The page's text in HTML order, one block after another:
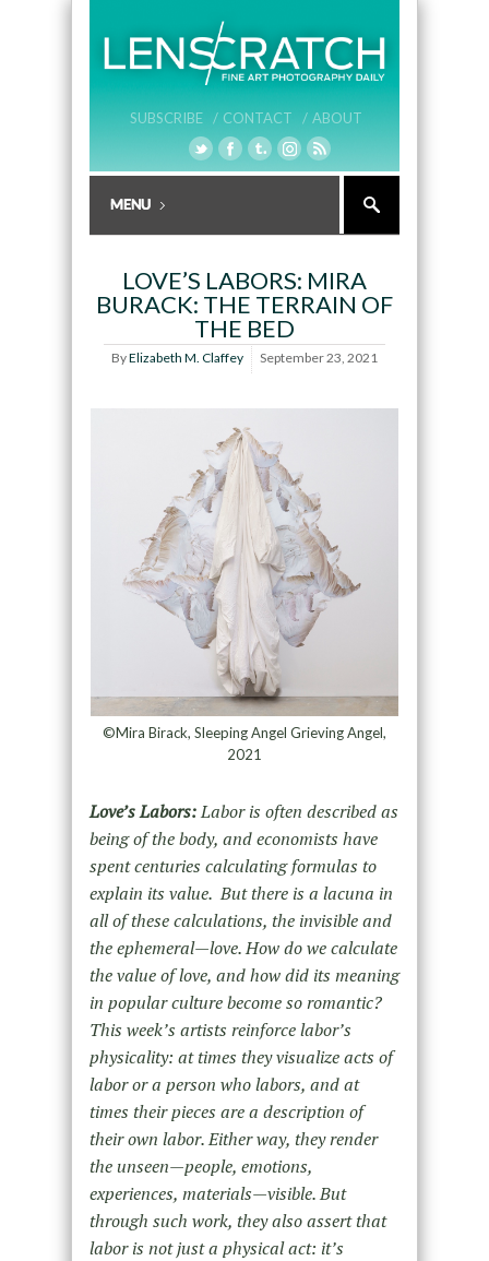
SUBSCRIBE / CONTACT / ABOUT
LOVE’S LABORS: MIRA
BURACK: THE TERRAIN OF
THE BED
ByElizabeth M. Claffey September 23, 2021
©Mira Birack, Sleeping Angel Grieving Angel,
2021
Love’s Labors:Labor is often described as
being of the body, and economists have
spent centuries calculating formulas to
explain its value. But there is a lacuna in
all of these calculations, the invisible and
the ephemeral—love. How do we calculate
the value of love, and how did its meaning
in popular culture become so romantic?
This week’s artists reinforce labor’s
physicality: at times they visualize acts of
labor or a person who labors, and at
times their pieces are a description of
their own labor. Either way, they render
the unseen—people, emotions,
experiences, materials—visible. But
through such work, they also assert that
labor is not just a physical act: it’s